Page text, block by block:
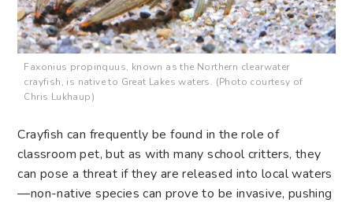
Faxonius propinquus, known as the Northern clearwater
crayfish, is native to Great Lakes waters. (Photo courtesy of
Chris Lukhaup)
Crayfish can frequently be found in the role of
classroom pet, but as with many school critters, they
can pose a threat if they are released into local waters
—non-native species can prove to be invasive, pushing